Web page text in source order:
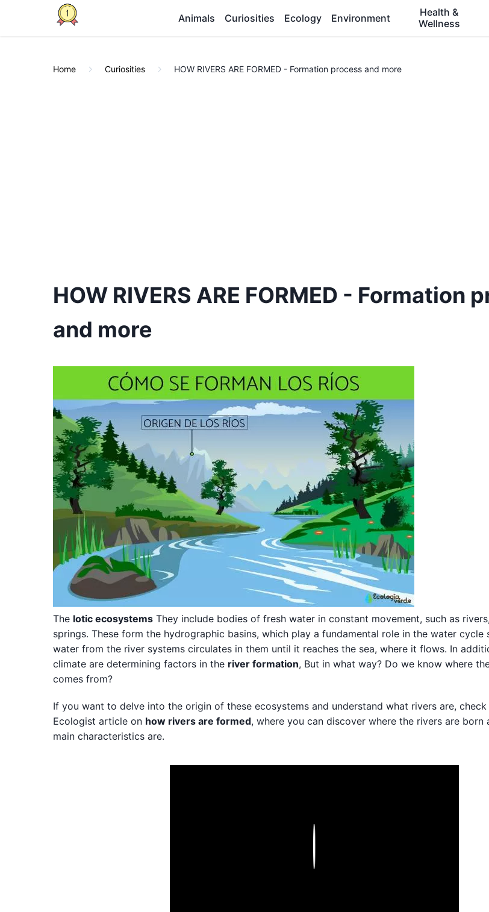
Animals Curiosities Ecology Environment
Health &
Wellness
Home Curiosities HOW RIVERS ARE FORMED - Formation process and more
HOW RIVERS ARE FORMED - Formation
and more
The lotic ecosystems They include bodies of fresh water in constant movement, such as
springs. These form the hydrographic basins, which play a fundamental role in the water cycle
water from the river systems circulates in them until it reaches the sea, where it flows. In
climate are determining factors in the river formation, But in what way? Do we know where
comes from?
If you want to delve into the origin of these ecosystems and understand what rivers are,
Ecologist article on how rivers are formed, where you can discover where the rivers are born
main characteristics are.